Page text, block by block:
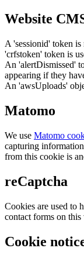
Website
A 'sessionid' token
'crfstoken' token is
An 'alertDismissed'
appearing if they
An 'awsUploads'
Matomo
We use Matomo
capturing
from this cookie is
reCaptcha
Cookies are used to
contact forms on this
Cookie